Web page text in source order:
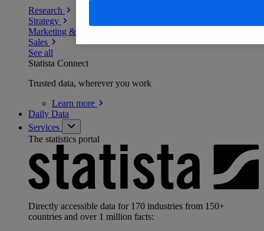
Research
Strategy
Marketing & PR
Sales
See all
Statista Connect
Trusted data, wherever you work
Learn more
Daily Data
Services
The statistics portal
Directly accessible data for 170 industries from 150+
countries and over 1 million facts: